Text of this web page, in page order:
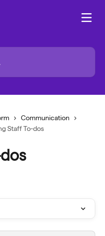
Communication
Staff To-dos